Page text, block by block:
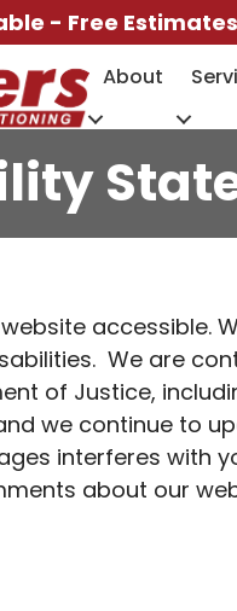
- Free Estimates
About
accessible.
We are
of Justice,
we continue to
interferes with
about our